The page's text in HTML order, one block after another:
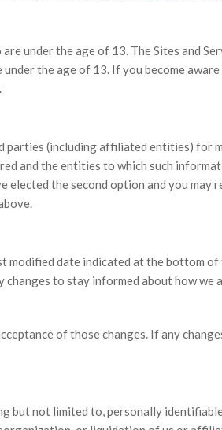
under the age of 13. The Sites and
the age of 13. If you become
.
parties (including affiliated entities) for
and the entities to which such
elected the second option and you may
modified date indicated at the bottom
to stay informed about how we
of those changes. If any
but not limited to, personally